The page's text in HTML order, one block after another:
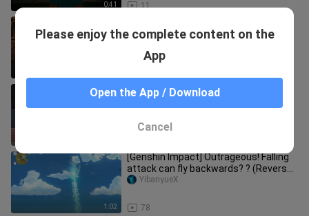
0:41 11
characters down to nothing.
Dragon Hunter True Red and Savage
Mint have received epic-level buffs!
1:02
[Genshin Impact] Outrageous! Falling
attack can fly backwards? ? (Reverse
Meteor)
78
YibanyueX
Please enjoy the complete content on the
App
Open the App / Download
Cancel